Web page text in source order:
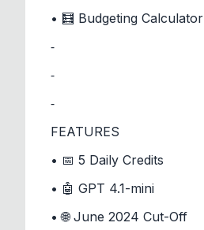
• 🧮 Budgeting Calculator
⁃
⁃
⁃
FEATURES
• 📅 5 Daily Credits
• 🤖 GPT 4.1-mini
• 🌐 June 2024 Cut-Off